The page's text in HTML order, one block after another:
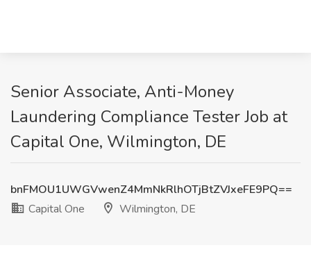
Senior Associate, Anti-Money
Laundering Compliance Tester Job at
Capital One, Wilmington, DE
bnFMOU1UWGVwenZ4MmNkRlhOTjBtZVJxeFE9PQ==
Capital One
Wilmington, DE